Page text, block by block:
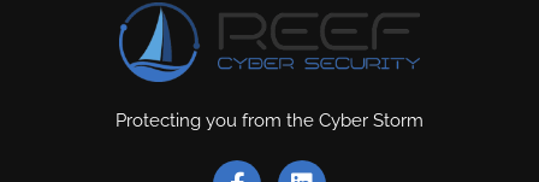
Protecting you from the Cyber Storm